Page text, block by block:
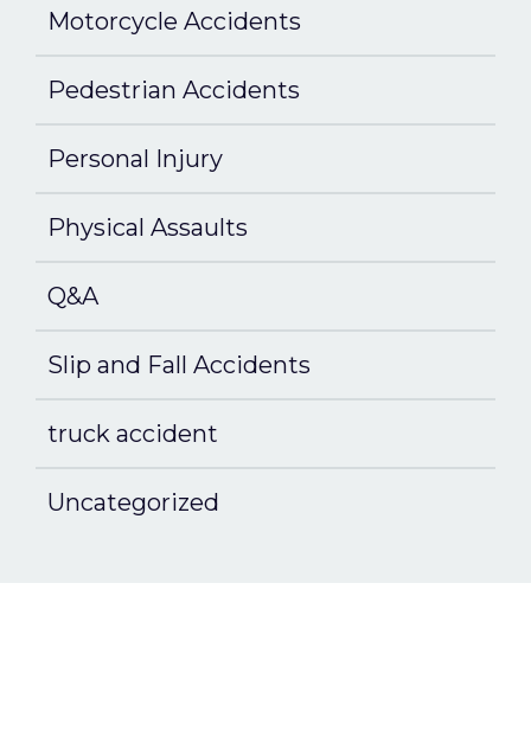
Motorcycle Accidents
Pedestrian Accidents
Personal Injury
Physical Assaults
Q&A
Slip and Fall Accidents
truck accident
Uncategorized